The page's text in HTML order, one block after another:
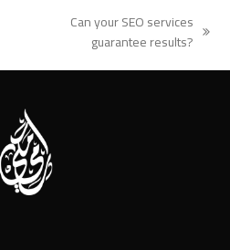
Can your SEO services
guarantee results?